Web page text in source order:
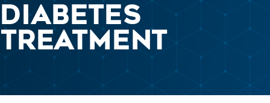
DIABETES
TREATMENT